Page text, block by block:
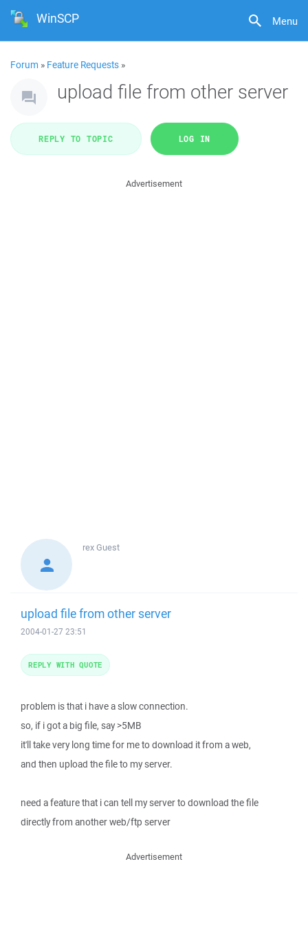
Menu
WinSCP
Forum » Feature Requests »
upload file from other server
REPLY TO TOPIC LOG IN
Advertisement
rexGuest
upload file from other server
2004-01-27 23:51
problem is that i have a slow connection.
so, if i got a big file, say >5MB
it'll take very long time for me to download it from a web,
and then upload the file to my server.
need a feature that i can tell my server to download the file
directly from another web/ftp server
REPLY WITH QUOTE
Advertisement